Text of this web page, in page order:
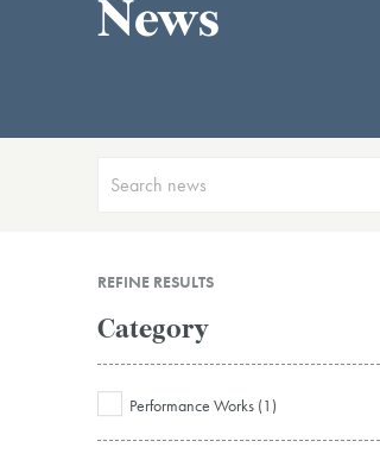
News
REFINE RESULTS
Category
Performance Works (1)